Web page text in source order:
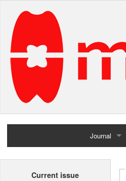
Journal
Home
Current issue